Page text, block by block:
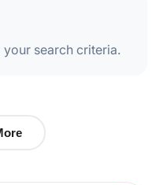
search criteria.